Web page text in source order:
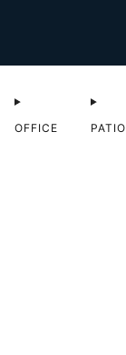
OFFICE PATIO